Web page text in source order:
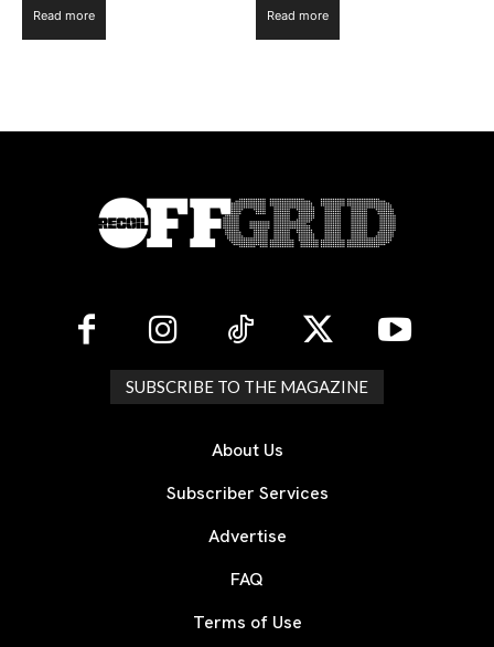
Read more Read more
SUBSCRIBE TO THE MAGAZINE
About Us
Subscriber Services
Advertise
FAQ
Terms of Use